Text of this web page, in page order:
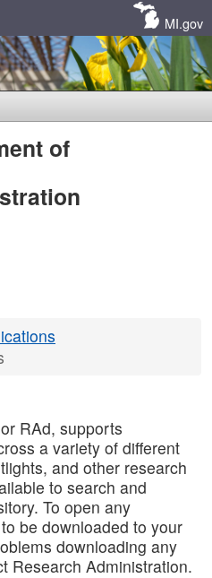
MI.gov
of
RAd, supports
a variety of different
and other research
to search and
To open any
be downloaded to your
downloading any
Research Administration.